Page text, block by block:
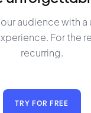
audience with a
For the
recurring.
TRY FOR FREE